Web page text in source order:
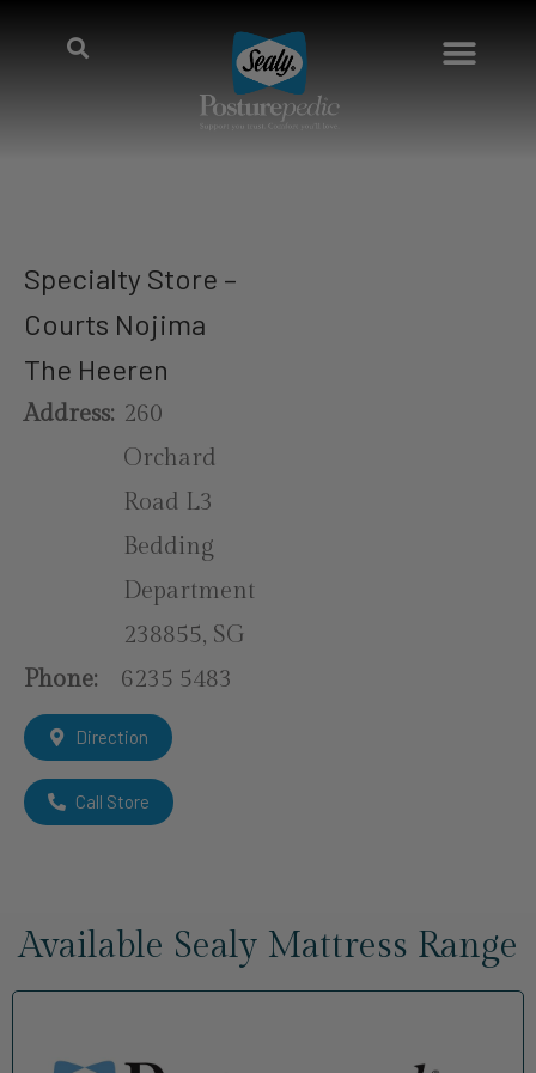
Specialty Store –
Courts Nojima
The Heeren
Address: 260
Orchard
Road L3
Bedding
Department
238855, SG
Phone:
6235 5483
Direction
Call Store
Available Sealy Mattress Range